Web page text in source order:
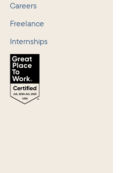
Careers
Freelance
Internships